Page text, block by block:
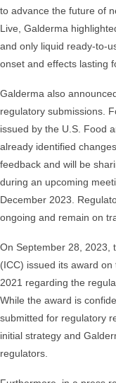
to advance the future of
Live, Galderma
and only liquid ready-to-
onset and effects lasting
Galderma also
regulatory submissions.
issued by the U.S. Food
already identified
feedback and will be
during an upcoming
December 2023.
ongoing and remain on
On September 28, 2023,
(ICC) issued its award
2021 regarding the
While the award is
submitted for regulatory
initial strategy and
regulators.